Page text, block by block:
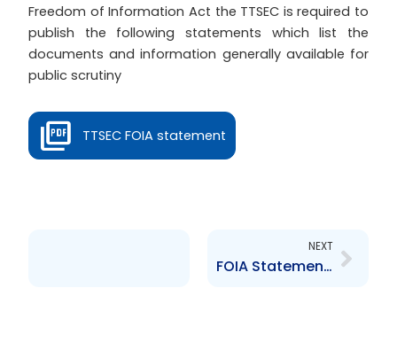
Freedom of Information Act the TTSEC is required to
publish the following statements which list the
documents and information generally available for
public scrutiny
TTSEC FOIA statement
NEXT
FOIA Statement 2016